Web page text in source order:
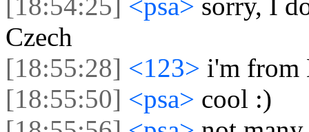
Czech
[18:55:28] <123> i'm from
[18:55:50] <psa> cool :)